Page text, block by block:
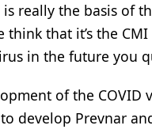
the basis of
that it’s the
in the future you
of the COVID
develop Prevnar